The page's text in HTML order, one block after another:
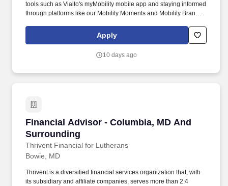
tools such as Vialto's myMobility mobile app and staying informed
through platforms like our Mobility Moments and Mobility Brand
clients and their employees through immigration processes with
empathy, care, and efficiency-delivering best-in-class legal
Apply
10 days ago
Financial Advisor - Columbia, MD And
Surrounding
Thrivent Financial for Lutherans
Financial Advisor - Columbia, MD And
Bowie, MD
Thrivent is a diversified financial services organization that, with
its subsidiary and affiliate companies, serves more than 2.4